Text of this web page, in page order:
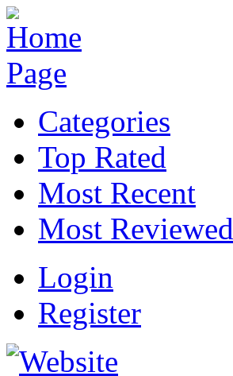
Categories
Top Rated
Most Recent
Most Reviewed
Login
Register